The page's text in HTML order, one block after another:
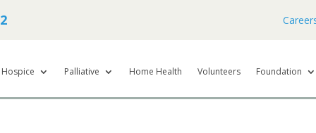
Hospice Palliative Home Health Volunteers Foundation